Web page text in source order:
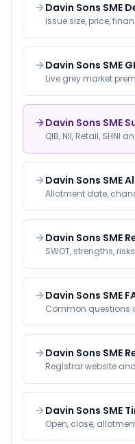
Davin Sons SME
Issue size, price,
Davin Sons SME
Live grey market
Davin Sons SME
QIB, NII, Retail, SHNI
Davin Sons SME
Allotment date,
Davin Sons SME
SWOT, strengths,
Davin Sons SME
Common questions
Davin Sons SME
Registrar website
Davin Sons SME
Open, close,